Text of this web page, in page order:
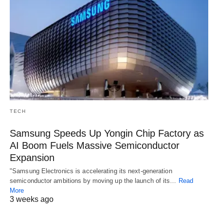
TECH
Samsung Speeds Up Yongin Chip Factory as
AI Boom Fuels Massive Semiconductor
Expansion
"Samsung Electronics is accelerating its next-generation
semiconductor ambitions by moving up the launch of its…
Read
More
3 weeks ago